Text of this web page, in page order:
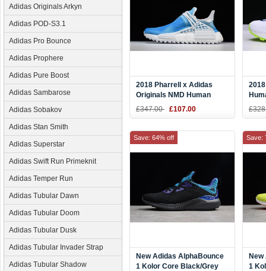
Adidas Originals Arkyn
Adidas POD-S3.1
Adidas Pro Bounce
Adidas Prophere
Adidas Pure Boost
Adidas Sambarose
Adidas Sobakov
Adidas Stan Smith
Adidas Superstar
Adidas Swift Run Primeknit
Adidas Temper Run
Adidas Tubular Dawn
Adidas Tubular Doom
Adidas Tubular Dusk
Adidas Tubular Invader Strap
Adidas Tubular Shadow
2018 Pharrell x Adidas
Originals NMD Human
Race "China Exclusive"
£347.00 £107.00
New Adidas AlphaBounce
1 Kolor Core Black/Grey
Save: 64% off
1
Save: